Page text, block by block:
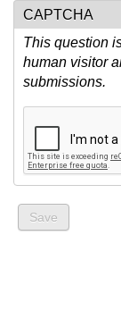
CAPTCHA
This question
human visitor
submissions.